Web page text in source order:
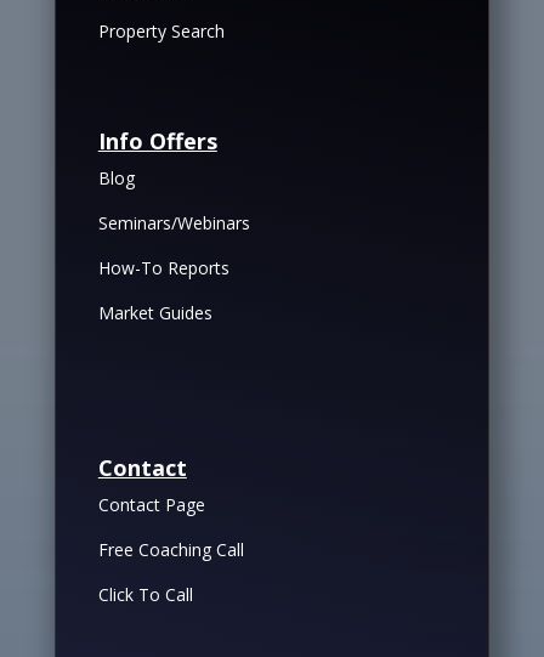
Property Search
Info Offers
Blog
Seminars/Webinars
How-To Reports
Market Guides
Contact
Contact Page
Free Coaching Call
Click To Call